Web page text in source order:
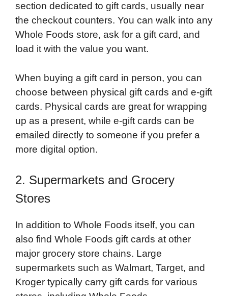
section dedicated to gift cards, usually near
the checkout counters. You can walk into any
Whole Foods store, ask for a gift card, and
load it with the value you want.
When buying a gift card in person, you can
choose between physical gift cards and e-gift
cards. Physical cards are great for wrapping
up as a present, while e-gift cards can be
emailed directly to someone if you prefer a
more digital option.
2. Supermarkets and Grocery
Stores
In addition to Whole Foods itself, you can
also find Whole Foods gift cards at other
major grocery store chains. Large
supermarkets such as Walmart, Target, and
Kroger typically carry gift cards for various